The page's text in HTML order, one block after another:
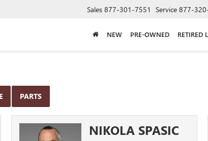
Sales 877-301-7551 Service 877-
NEW PRE-OWNED RETIRED
PARTS
NIKOLA SPASIC